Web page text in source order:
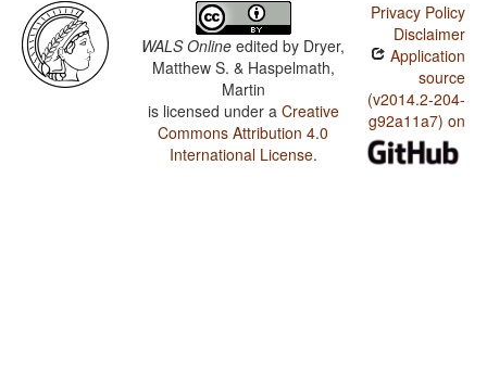
WALS Online edited by Dryer,
Matthew S. & Haspelmath,
Martin
is licensed under a Creative
Commons Attribution 4.0
International License.
Privacy Policy
Disclaimer
Application
source
(v2014.2-204-
g92a11a7) on